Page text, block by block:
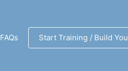
FAQs Start Training / Build